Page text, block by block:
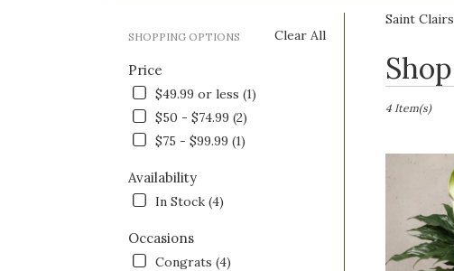
Clear All
SHOPPING OPTIONS
Price
$49.99 or less (1)
$50 - $74.99 (2)
$75 - $99.99 (1)
Availability
In Stock (4)
Occasions
Congrats (4)
Saint
Best
Florists
Saint
delivery
Clairsville
from
4 Item(s)